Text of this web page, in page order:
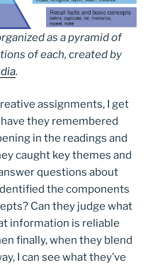
as a pyramid of
of each, created by
.
assignments, I get
they remembered
in the readings and
caught key themes and
questions about
the components
Can they judge what
information is reliable
finally, when they blend
I can see what they’ve